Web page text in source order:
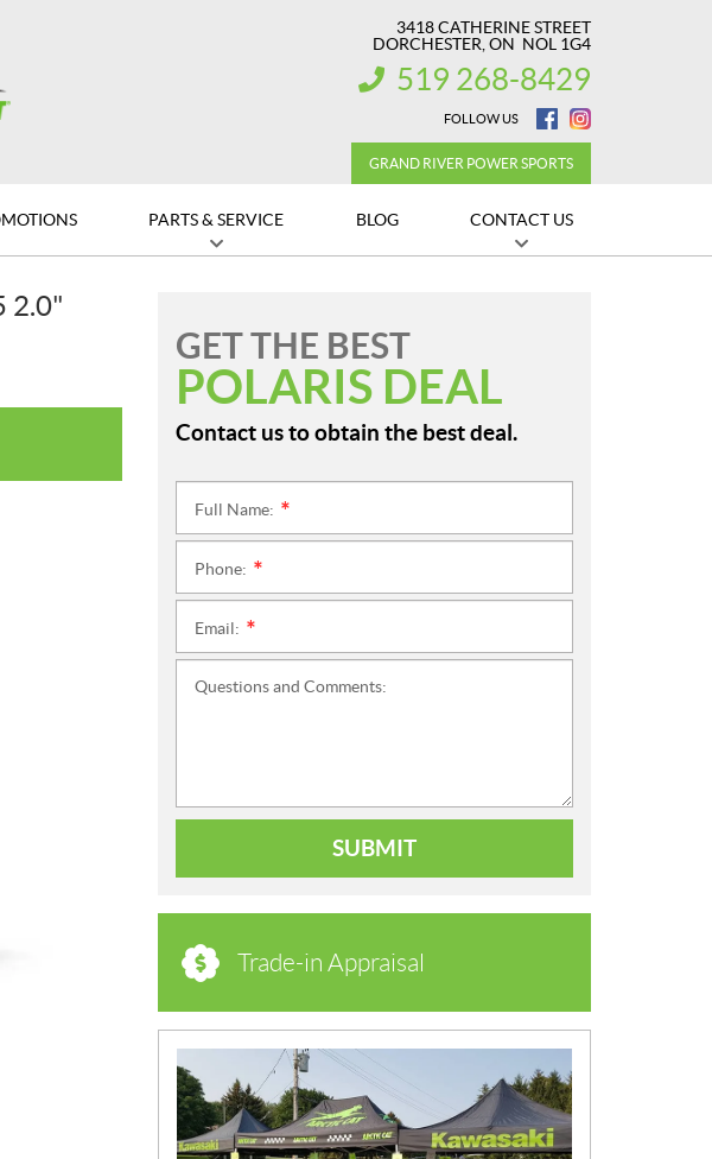
3418 CATHERINE STREET
DORCHESTER , ON NOL 1G4
INFORMATION:
519 268-8429
FOLLOW US
GRAND RIVER POWER SPORTS
PARTS & SERVICE BLOG CONTACT US
2.0"
GET THE BEST
POLARIS DEAL
Contact us to obtain the best deal.
Full Name:
Phone:
Email:
Questions and Comments:
SUBMIT
Trade-in Appraisal
N
E
W
S